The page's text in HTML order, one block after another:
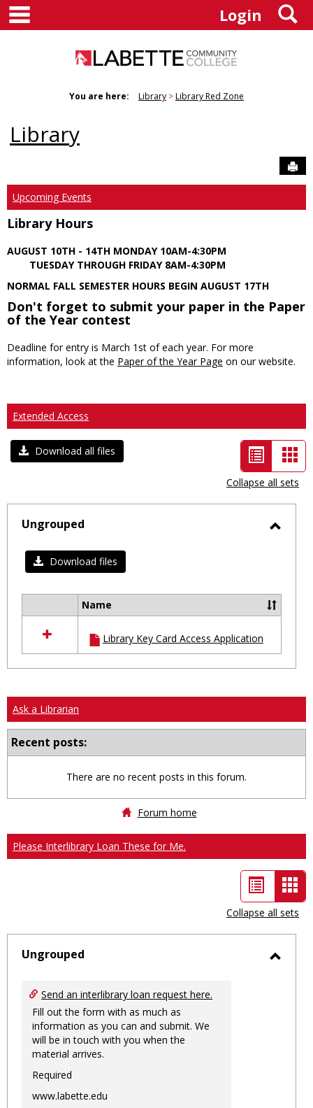
Skip
content
Login
You are here: Library Library Red Zone
Library
Upcoming Events
Library Hours
AUGUST 10TH - 14TH MONDAY 10AM-4:30PM
TUESDAY THROUGH FRIDAY 8AM-4:30PM
NORMAL FALL SEMESTER HOURS BEGIN AUGUST 17TH
Don't forget to submit your paper in the Paper
of the Year contest
Deadline for entry is March 1st of each year. For more
information, look at the Paper of the Year Page on our website.
Extended Access
Download all files
List
view
-
selected
Collapse all sets
Ungrouped
Download files
resources
in
Ungrouped
Name
Library Key Card Access Application
Ask a Librarian
Recent posts:
There are no recent posts in this forum.
Forum home
Please Interlibrary Loan These for Me.
List
view
-
Collapse all sets
Ungrouped
Send an interlibrary loan request here.
Fill out the form with as much as
information as you can and submit. We
will be in touch with you when the
material arrives.
Required
www.labette.edu